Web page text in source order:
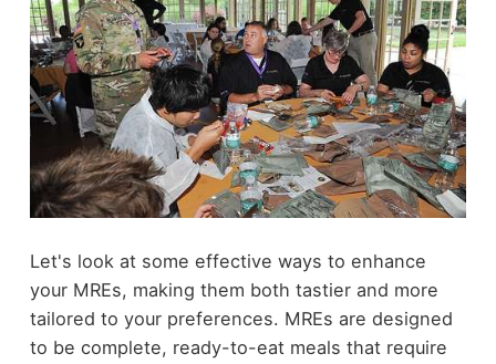
Let's look at some effective ways to enhance
your MREs, making them both tastier and more
tailored to your preferences. MREs are designed
to be complete, ready-to-eat meals that require